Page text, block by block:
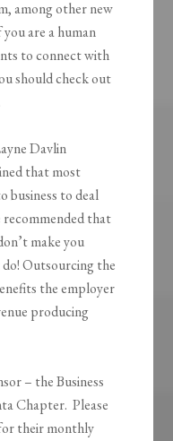
among other new
are a human
to connect with
should check out
Davlin
that most
business to deal
that
make you
do! Outsourcing the
the employer
producing
– the Business
Chapter. Please
their monthly